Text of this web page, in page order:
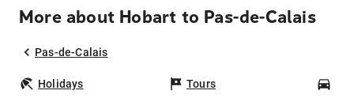
More about Hobart to Pas-de-Calais
Pas-de-Calais
Holidays Tours